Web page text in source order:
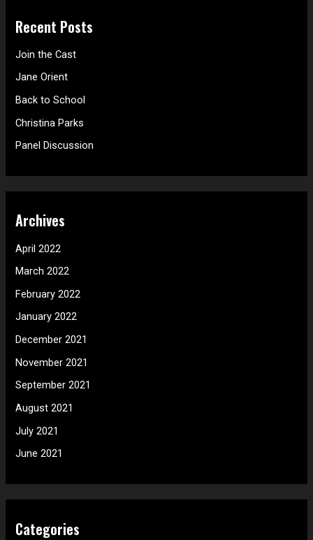
c
h
f
Recent Posts
Join the Cast
Jane Orient
Back to School
Christina Parks
Panel Discussion
Archives
April 2022
March 2022
February 2022
January 2022
December 2021
November 2021
September 2021
August 2021
July 2021
June 2021
Categories